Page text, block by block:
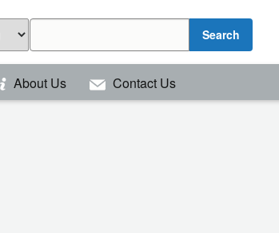
Search
About Us Contact Us